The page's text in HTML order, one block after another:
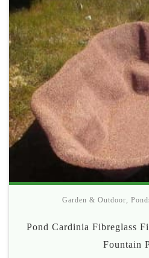
Garden & Outdoor,
Pond Cardinia Fibreglass
Fountain